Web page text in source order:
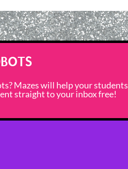
Mazes will help your students
straight to your inbox free!